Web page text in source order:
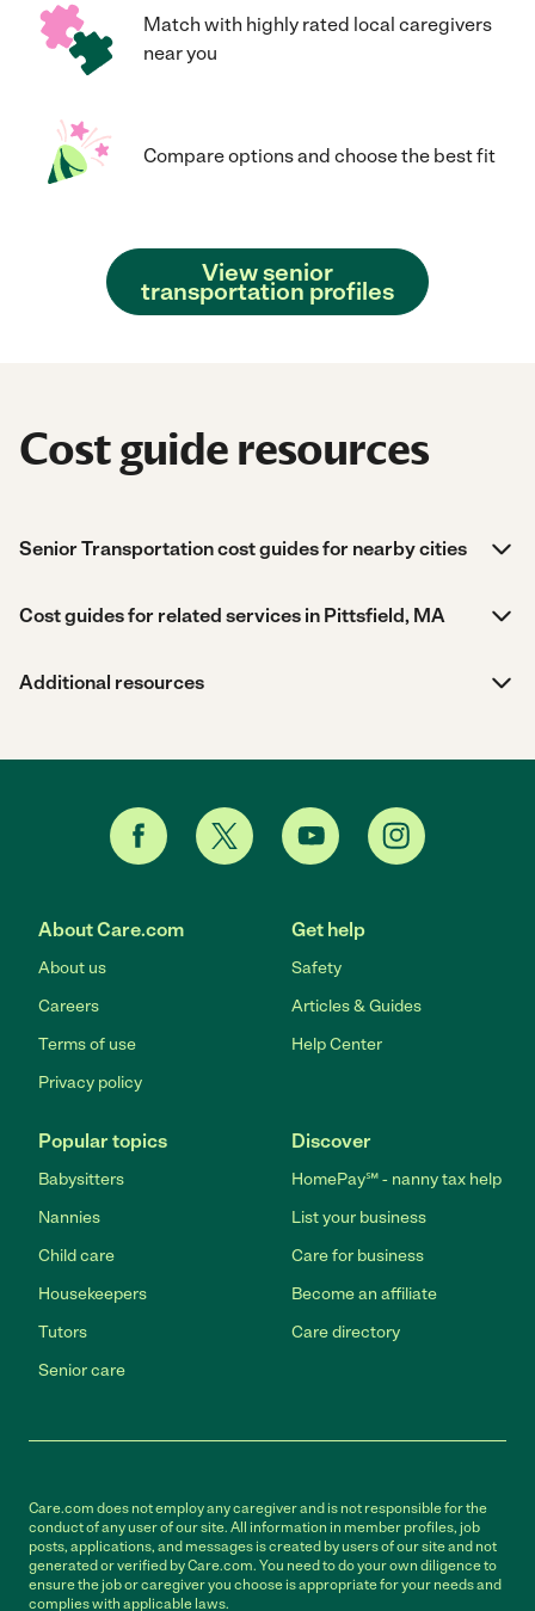
Match with highly rated local caregivers
near you
Compare options and choose the best fit
View senior
transportation profiles
Cost guide resources
Senior Transportation cost guides for nearby cities
Cost guides for related services in Pittsfield, MA
Additional resources
About Care.com
About us
Careers
Terms of use
Privacy policy
Get help
Safety
Articles & Guides
Help Center
Popular topics
Babysitters
Nannies
Child care
Housekeepers
Tutors
Senior care
Discover
HomePay℠ - nanny tax help
List your business
Care for business
Become an affiliate
Care directory
Care.com does not employ any caregiver and is not responsible for the
conduct of any user of our site. All information in member profiles, job
posts, applications, and messages is created by users of our site and not
generated or verified by Care.com. You need to do your own diligence to
ensure the job or caregiver you choose is appropriate for your needs and
complies with applicable laws.